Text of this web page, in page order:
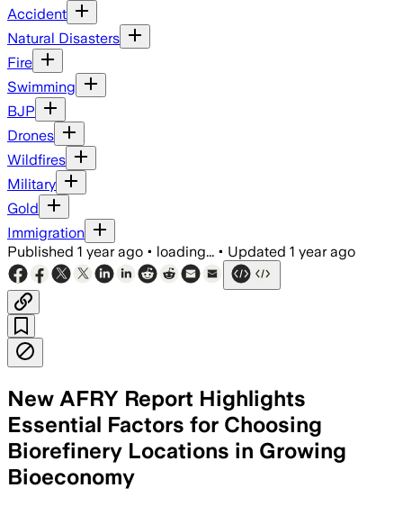
Accident
Natural Disasters
Fire
Swimming
BJP
Drones
Wildfires
Military
Gold
Immigration
Published 1 year ago • loading... • Updated 1 year ago
New AFRY Report Highlights
Essential Factors for Choosing
Biorefinery Locations in Growing
Bioeconomy